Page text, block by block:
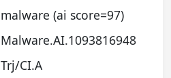
malware (ai score=97)
Malware.AI.1093816948
Trj/CI.A